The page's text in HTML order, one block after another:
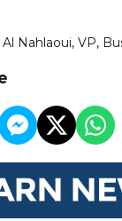
Al Nahlaoui, VP,